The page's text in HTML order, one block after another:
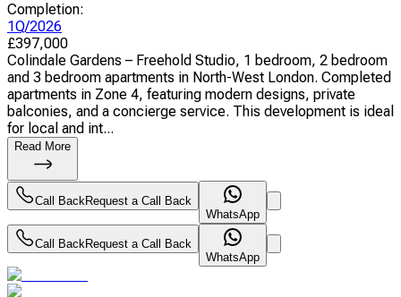
Completion:
1Q/2026
£397,000
Colindale Gardens – Freehold Studio, 1 bedroom, 2 bedroom
and 3 bedroom apartments in North-West London. Completed
apartments in Zone 4, featuring modern designs, private
balconies, and a concierge service. This development is ideal
for local and int...
Read More
Call BackRequest a Call Back
WhatsApp
Call BackRequest a Call Back
WhatsApp